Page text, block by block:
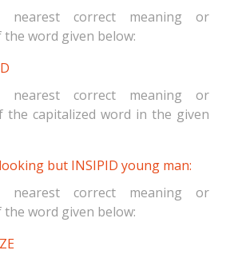
nearest correct meaning or
the word given below:
nearest correct meaning or
the capitalized word in the given
but INSIPID young man:
nearest correct meaning or
the word given below: